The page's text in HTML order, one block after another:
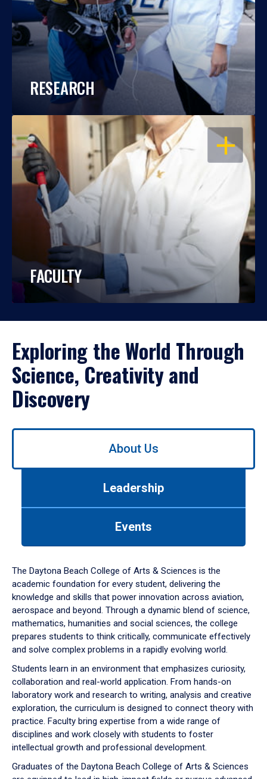
RESEARCH
OPEN
FACULTY
Exploring the World Through
Science, Creativity and
Discovery
Use
down
arrow
to
About Us
Leadership
Events
The Daytona Beach College of Arts & Sciences is the
academic foundation for every student, delivering the
knowledge and skills that power innovation across aviation,
aerospace and beyond. Through a dynamic blend of science,
mathematics, humanities and social sciences, the college
prepares students to think critically, communicate effectively
and solve complex problems in a rapidly evolving world.
Students learn in an environment that emphasizes curiosity,
collaboration and real-world application. From hands-on
laboratory work and research to writing, analysis and creative
exploration, the curriculum is designed to connect theory with
practice. Faculty bring expertise from a wide range of
disciplines and work closely with students to foster
intellectual growth and professional development.
Graduates of the Daytona Beach College of Arts & Sciences